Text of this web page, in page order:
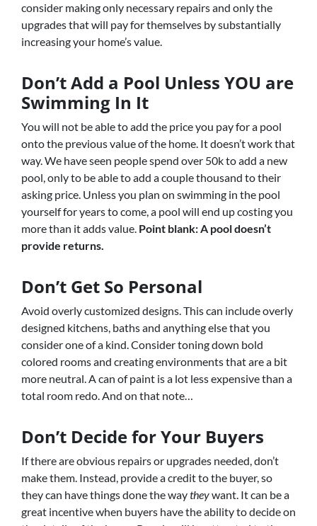
consider making only necessary repairs and only the
upgrades that will pay for themselves by substantially
increasing your home’s value.
Don’t Add a Pool Unless YOU are
Swimming In It
You will not be able to add the price you pay for a pool
onto the previous value of the home. It doesn’t work that
way. We have seen people spend over 50k to add a new
pool, only to be able to add a couple thousand to their
asking price. Unless you plan on swimming in the pool
yourself for years to come, a pool will end up costing you
more than it adds value. Point blank: A pool doesn’t
provide returns.
Don’t Get So Personal
Avoid overly customized designs. This can include overly
designed kitchens, baths and anything else that you
consider one of a kind. Consider toning down bold
colored rooms and creating environments that are a bit
more neutral. A can of paint is a lot less expensive than a
total room redo. And on that note…
Don’t Decide for Your Buyers
If there are obvious repairs or upgrades needed, don’t
make them. Instead, provide a credit to the buyer, so
they can have things done the waytheywant. It can be a
great incentive when buyers have the ability to decide on